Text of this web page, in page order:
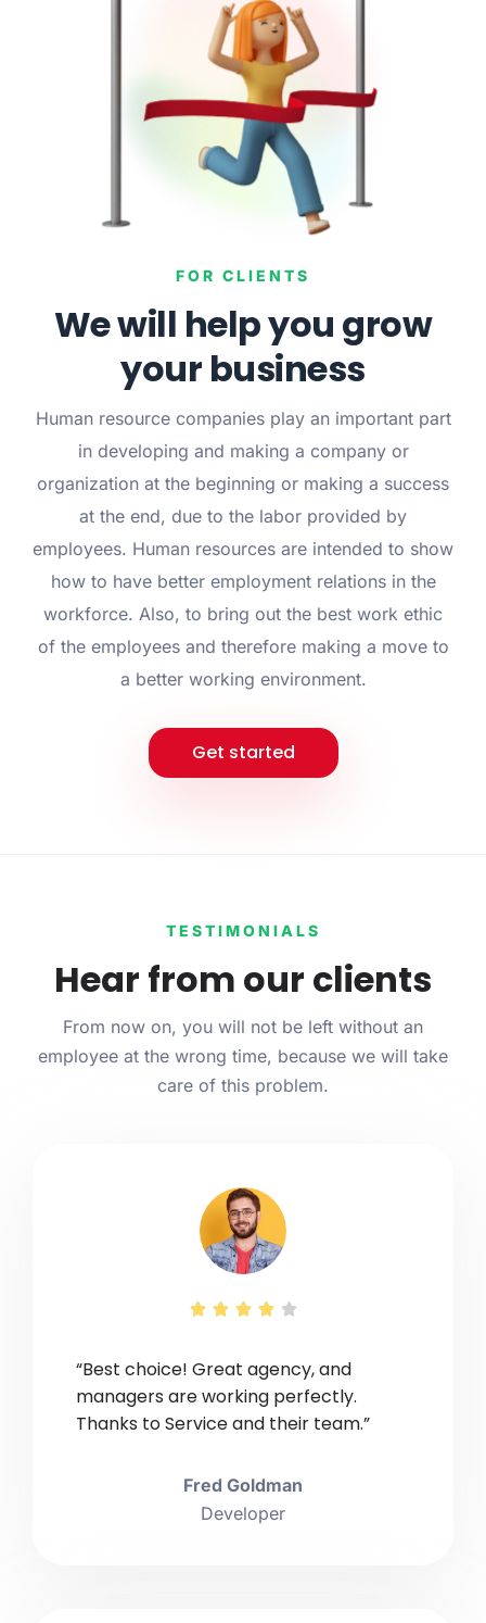
FOR CLIENTS
We will help you grow
your business
Human resource companies play an important part
in developing and making a company or
organization at the beginning or making a success
at the end, due to the labor provided by
employees. Human resources are intended to show
how to have better employment relations in the
workforce. Also, to bring out the best work ethic
of the employees and therefore making a move to
a better working environment.
Get started
TESTIMONIALS
Hear from our clients
From now on, you will not be left without an
employee at the wrong time, because we will take
care of this problem.
    
“Best choice! Great agency, and
managers are working perfectly.
Thanks to Service and their team.”
Fred Goldman
Developer